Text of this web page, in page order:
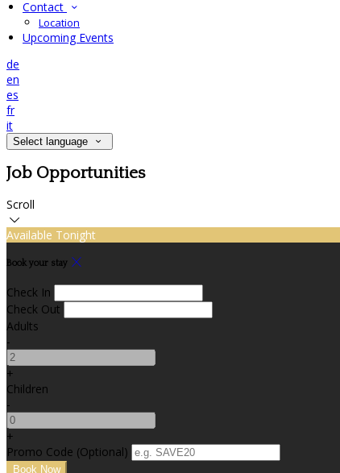
Contact
Location
Upcoming Events
de
en
es
fr
it
Select language
Job Opportunities
Scroll
Available Tonight
Book your stay
Check In
Check Out
Adults
-
+
Children
-
+
Promo Code (Optional)